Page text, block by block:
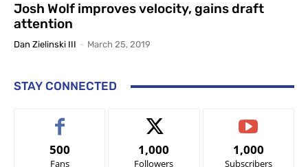
Josh Wolf improves velocity, gains draft
attention
Dan Zielinski III - March 25, 2019
STAY CONNECTED
500
Fans
1,000
Followers
1,000
Subscribers